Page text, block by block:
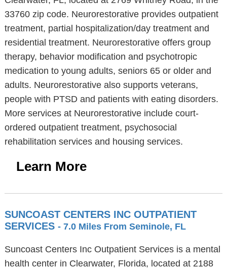
33760 zip code. Neurorestorative provides outpatient
treatment, partial hospitalization/day treatment and
residential treatment. Neurorestorative offers group
therapy, behavior modification and psychotropic
medication to young adults, seniors 65 or older and
adults. Neurorestorative also supports veterans,
people with PTSD and patients with eating disorders.
More services at Neurorestorative include court-
ordered outpatient treatment, psychosocial
rehabilitation services and housing services.
Learn More
SUNCOAST CENTERS INC OUTPATIENT
SERVICES - 7.0 Miles From Seminole, FL
Suncoast Centers Inc Outpatient Services is a mental
health center in Clearwater, Florida, located at 2188